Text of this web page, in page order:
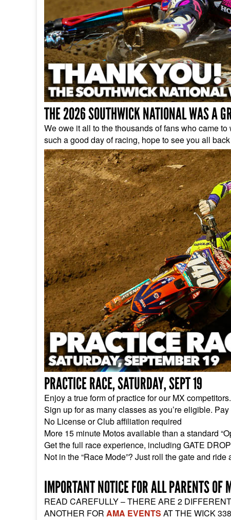
THE 2026 SOUTHWICK NATIONAL WAS A
We owe it all to the thousands of fans who came
such a good day of racing, hope to see you all
PRACTICE RACE, SATURDAY, SEPT 19
Enjoy a true form of practice for our MX
Sign up for as many classes as you’re eligible.
No License or Club affiliation required
More 15 minute Motos available than a standard
Get the full race experience, including GATE
Not in the “Race Mode”? Just roll the gate and ride
IMPORTANT NOTICE FOR ALL PARENTS OF
READ CAREFULLY – THERE ARE 2
ANOTHER FOR AMA EVENTS AT THE WICK